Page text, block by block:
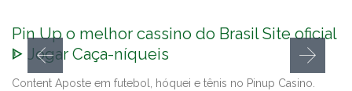
Pin Up o melhor cassino do Brasil Site oficial
ᐈ Jogar Caça-níqueis
Content Aposte em futebol, hóquei e tênis no Pinup Casino.